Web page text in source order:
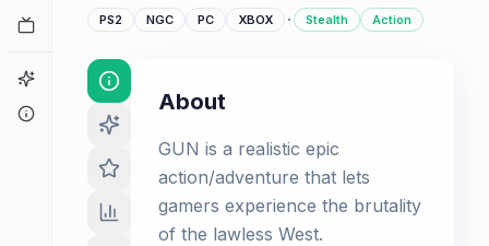
Game Finder
PS2 NGC PC XBOX · Stealth Action
About
GUN is a realistic epic
action/adventure that lets
gamers experience the brutality
of the lawless West.